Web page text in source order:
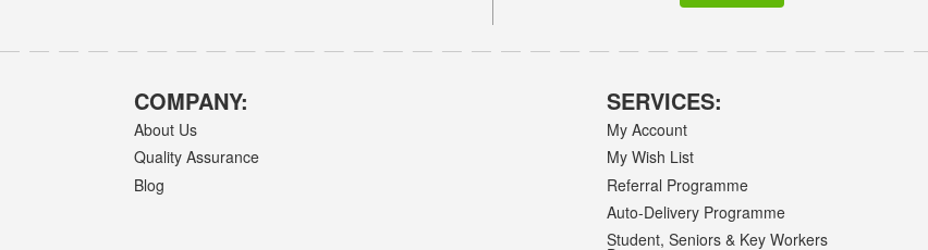
COMPANY:
About Us
Quality Assurance
Blog
SERVICES:
My Account
My Wish List
Referral Programme
Auto-Delivery Programme
Student, Seniors & Key Workers